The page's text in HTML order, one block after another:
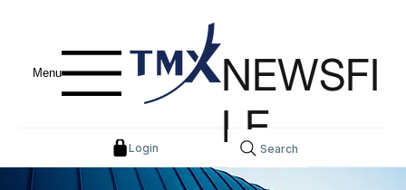
Login
NEWSFI
LE
Menu
Search